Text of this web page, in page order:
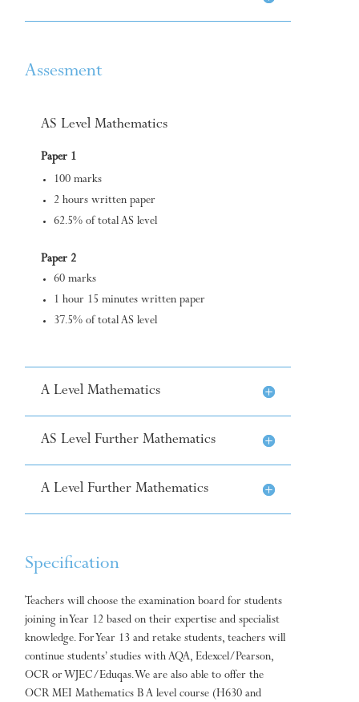
Assesment
AS Level Mathematics
Paper 1
100 marks
2 hours written paper
62.5% of total AS level
Paper 2
60 marks
1 hour 15 minutes written paper
37.5% of total AS level
A Level Mathematics
AS Level Further Mathematics
A Level Further Mathematics
Specification
Teachers will choose the examination board for students
joining in Year 12 based on their expertise and specialist
knowledge. For Year 13 and retake students, teachers will
continue students’ studies with AQA, Edexcel/Pearson,
OCR or WJEC/Eduqas. We are also able to offer the
OCR MEI Mathematics B A level course (H630 and